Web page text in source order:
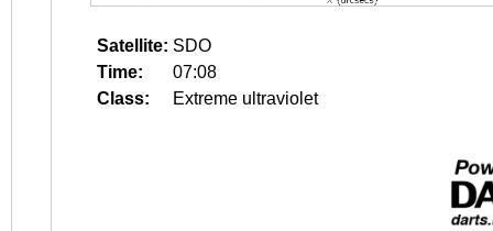
Satellite: SDO
Time:
07:08
Class:
Extreme ultraviolet